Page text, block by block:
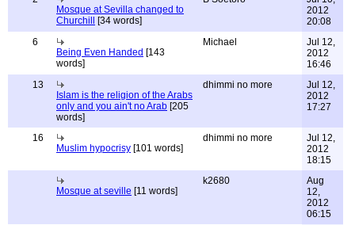
Mosque at Sevilla changed to
Churchill
[34 words]
2012
20:08
6
Being Even Handed [143
words]
Michael
Jul 12,
2012
16:46
13
Islam is the religion of the Arabs
only and you ain't no Arab [205
words]
dhimmi no more
Jul 12,
2012
17:27
16
Muslim hypocrisy [101 words]
dhimmi no more
Jul 12,
2012
18:15
Mosque at seville [11 words]
k2680
Aug
12,
2012
06:15